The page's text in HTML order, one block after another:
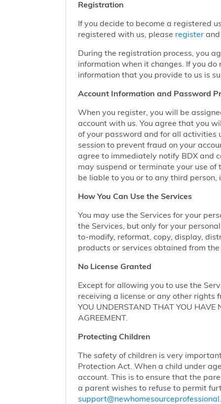
Registration
If you decide to become a registered
registered with us, please registerand
During the registration process, you
information when it changes. If you
information that you provide to us is
Account Information and Password
When you register, you will be
account with us. You agree that you
of your password and for all activities
session to prevent fraud on your
agree to immediately notify BDX and
may suspend or terminate your use
be liable to you or to any third
How You Can Use the Services
You may use the Services for your
the Services, but only for your
to-modify, reformat, copy, display,
products or services obtained from
No License Granted
Except for allowing you to use the
receiving a license or any other rights
YOU UNDERSTAND THAT YOU HAVE
AGREEMENT.
Protecting Children
The safety of children is very
Protection Act. When a child under
account. This is to ensure that the
a parent wishes to refuse to permit